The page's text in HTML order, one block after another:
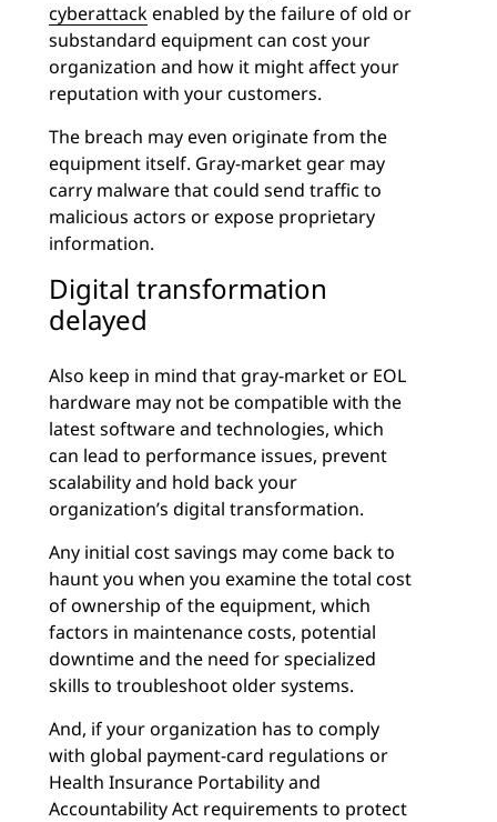
cyberattackenabled by the failure of old or
substandard equipment can cost your
organization and how it might affect your
reputation with your customers.
The breach may even originate from the
equipment itself. Gray-market gear may
carry malware that could send traffic to
malicious actors or expose proprietary
information.
Digital transformation
delayed
Also keep in mind that gray-market or EOL
hardware may not be compatible with the
latest software and technologies, which
can lead to performance issues, prevent
scalability and hold back your
organization’s digital transformation.
Any initial cost savings may come back to
haunt you when you examine the total cost
of ownership of the equipment, which
factors in maintenance costs, potential
downtime and the need for specialized
skills to troubleshoot older systems.
And, if your organization has to comply
with global payment-card regulations or
Health Insurance Portability and
Accountability Act requirements to protect